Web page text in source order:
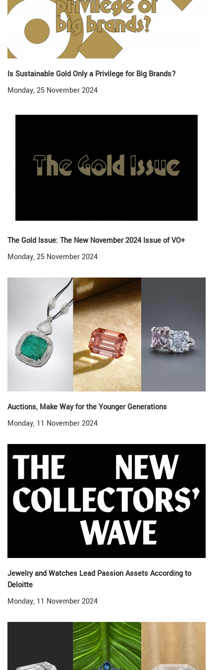
Is Sustainable Gold Only a Privilege for Big Brands?
Monday, 25 November 2024
The Gold Issue: The New November 2024 Issue of VO+
Monday, 25 November 2024
Auctions, Make Way for the Younger Generations
Monday, 11 November 2024
Jewelry and Watches Lead Passion Assets According to
Deloitte
Monday, 11 November 2024